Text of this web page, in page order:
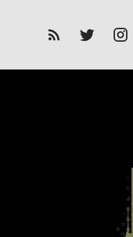
Feed
Twitter